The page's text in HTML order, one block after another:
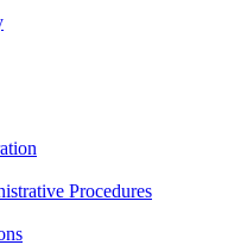
Procedures